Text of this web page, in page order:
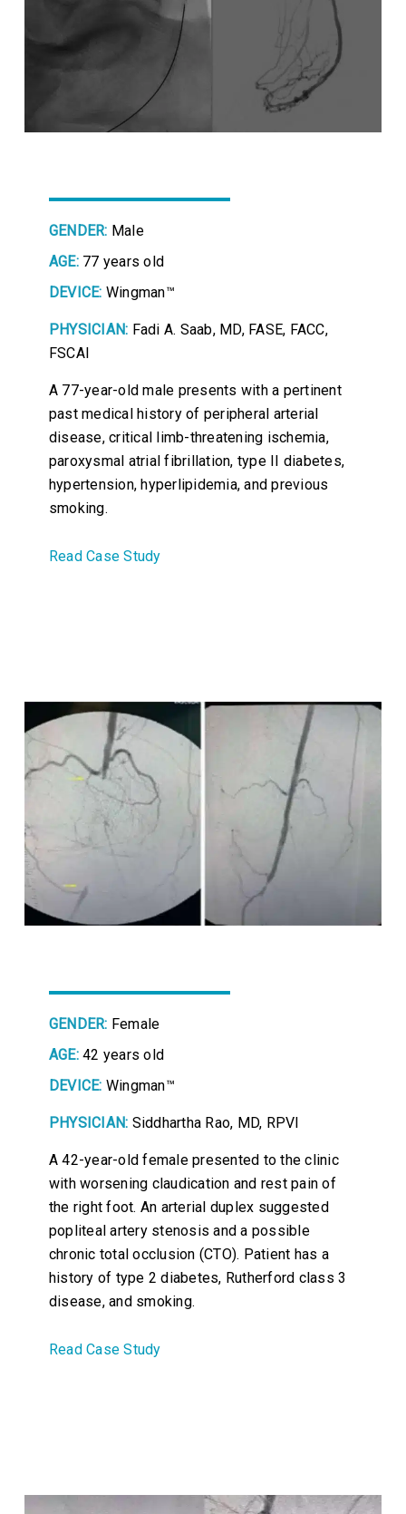
GENDER: Male
AGE: 77 years old
DEVICE: Wingman™
PHYSICIAN: Fadi A. Saab, MD, FASE, FACC,
FSCAI
A 77-year-old male presents with a pertinent
past medical history of peripheral arterial
disease, critical limb-threatening ischemia,
paroxysmal atrial fibrillation, type II diabetes,
hypertension, hyperlipidemia, and previous
smoking.
Read Case Study
GENDER: Female
AGE:42 years old
DEVICE: Wingman™
PHYSICIAN: Siddhartha Rao, MD, RPVI
A 42-year-old female presented to the clinic
with worsening claudication and rest pain of
the right foot. An arterial duplex suggested
popliteal artery stenosis and a possible
chronic total occlusion (CTO). Patient has a
history of type 2 diabetes, Rutherford class 3
disease, and smoking.
Read Case Study